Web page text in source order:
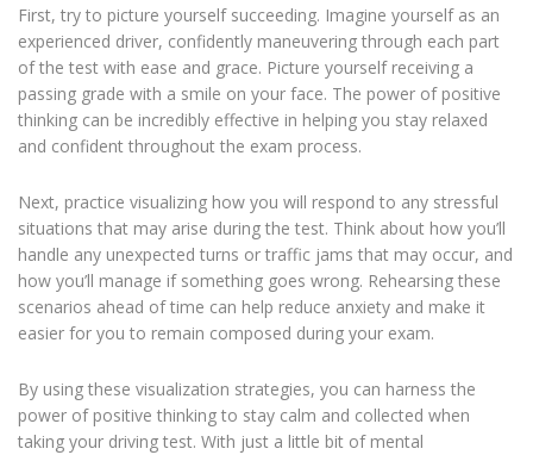
First, try to picture yourself succeeding. Imagine yourself as an
experienced driver, confidently maneuvering through each part
of the test with ease and grace. Picture yourself receiving a
passing grade with a smile on your face. The power of positive
thinking can be incredibly effective in helping you stay relaxed
and confident throughout the exam process.
Next, practice visualizing how you will respond to any stressful
situations that may arise during the test. Think about how you’ll
handle any unexpected turns or traffic jams that may occur, and
how you’ll manage if something goes wrong. Rehearsing these
scenarios ahead of time can help reduce anxiety and make it
easier for you to remain composed during your exam.
By using these visualization strategies, you can harness the
power of positive thinking to stay calm and collected when
taking your driving test. With just a little bit of mental